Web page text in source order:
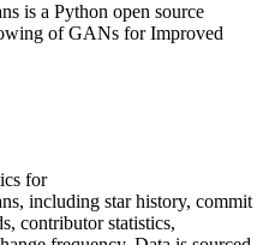
is a Python open source
of GANs for Improved
for
, including star history, commit
contributor statistics,